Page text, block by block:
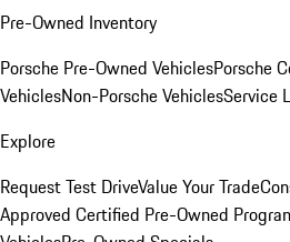
Pre-Owned Inventory
Porsche Pre-Owned VehiclesPorsche
VehiclesNon-Porsche VehiclesService
Explore
Request Test DriveValue Your Trade
Approved Certified Pre-Owned